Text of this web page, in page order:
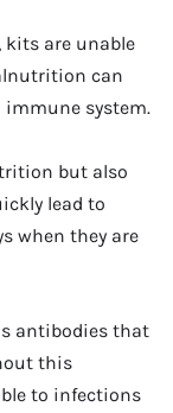
are unable
can
immune system.
but also
lead to
when they are
antibodies that
this
to infections